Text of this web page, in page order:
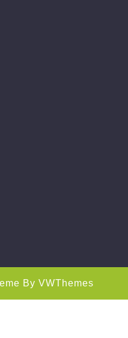
By VWThemes